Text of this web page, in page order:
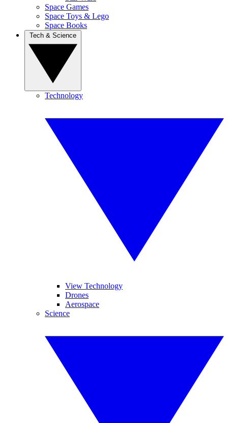
Space Games
Space Toys & Lego
Space Books
Technology
View Technology
Drones
Aerospace
Science